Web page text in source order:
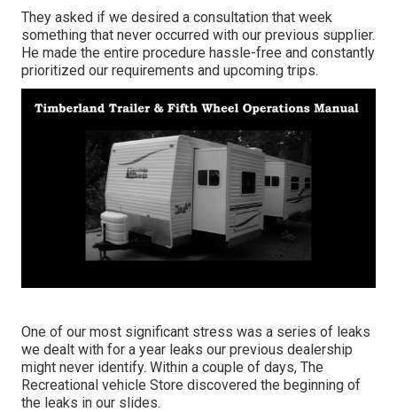
They asked if we desired a consultation that week
something that never occurred with our previous supplier.
He made the entire procedure hassle-free and constantly
prioritized our requirements and upcoming trips.
One of our most significant stress was a series of leaks
we dealt with for a year leaks our previous dealership
might never identify. Within a couple of days, The
Recreational vehicle Store discovered the beginning of
the leaks in our slides.